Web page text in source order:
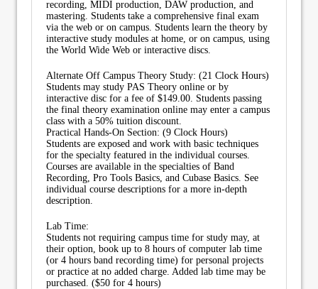
recording, MIDI production, DAW production, and
mastering. Students take a comprehensive final exam
via the web or on campus. Students learn the theory by
interactive study modules at home, or on campus, using
the World Wide Web or interactive discs.
Alternate Off Campus Theory Study: (21 Clock Hours)
Students may study PAS Theory online or by
interactive disc for a fee of $149.00. Students passing
the final theory examination online may enter a campus
class with a 50% tuition discount.
Practical Hands-On Section: (9 Clock Hours)
Students are exposed and work with basic techniques
for the specialty featured in the individual courses.
Courses are available in the specialties of Band
Recording, Pro Tools Basics, and Cubase Basics. See
individual course descriptions for a more in-depth
description.
Lab Time:
Students not requiring campus time for study may, at
their option, book up to 8 hours of computer lab time
(or 4 hours band recording time) for personal projects
or practice at no added charge. Added lab time may be
purchased. ($50 for 4 hours)